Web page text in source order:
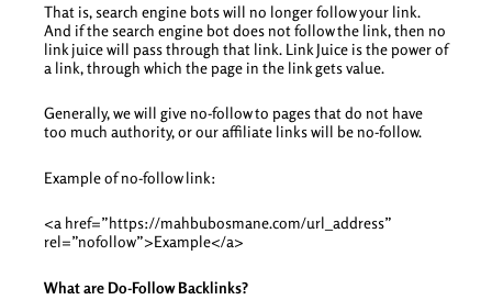
That is, search engine bots will no longer follow your link.
And if the search engine bot does not follow the link, then no
link juice will pass through that link. Link Juice is the power of
a link, through which the page in the link gets value.
Generally, we will give no-follow to pages that do not have
too much authority, or our affiliate links will be no-follow.
Example of no-follow link:
<a href=”https://mahbubosmane.com/url_address”
rel=”nofollow”>Example</a>
What are Do-Follow Backlinks?